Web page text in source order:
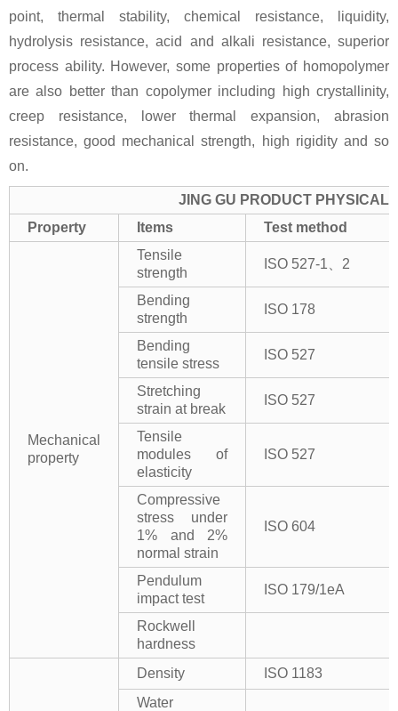
point, thermal stability, chemical resistance, liquidity,
hydrolysis resistance, acid and alkali resistance, superior
process ability. However, some properties of homopolymer
are also better than copolymer including high crystallinity,
creep resistance, lower thermal expansion, abrasion
resistance, good mechanical strength, high rigidity and so
on.
JING GU PRODUCT PHYSICAL
Property
Items Test method
Mechanical
property
Tensile
strength
ISO 527-1、2
Bending
strength
ISO 178
Bending
tensile stress
ISO 527
Stretching
strain at break
ISO 527
Tensile
modules of
elasticity
ISO 527
Compressive
stress under
1% and 2%
normal strain
ISO 604
Pendulum
impact test
ISO 179/1eA
Rockwell
hardness
Density
ISO 1183
Water